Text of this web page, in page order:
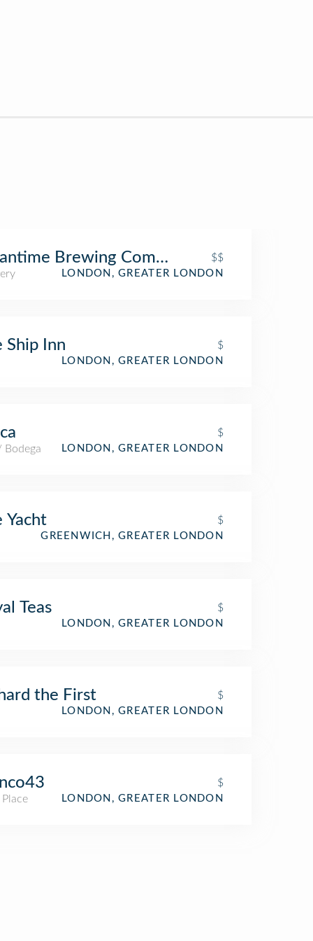
Brewing Company
$$
LONDON, GREATER LONDON
Ship Inn
$
LONDON, GREATER LONDON
$
Bodega
LONDON, GREATER LONDON
Yacht
$
GREENWICH, GREATER LONDON
Teas
$
LONDON, GREATER LONDON
the First
$
LONDON, GREATER LONDON
$
Place
LONDON, GREATER LONDON